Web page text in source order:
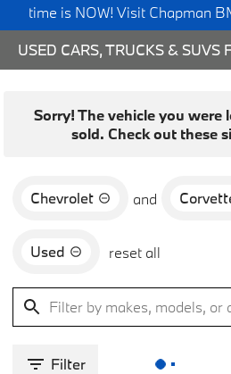
time is NOW! Visit Chapman
Sorry! The vehicle you were
sold. Check out these
Chevrolet and
Used reset all
Filter